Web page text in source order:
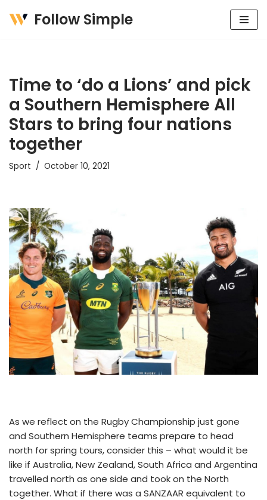
Follow Simple
Time to ‘do a Lions’ and pick
a Southern Hemisphere All
Stars to bring four nations
together
Sport October 10, 2021
As we reflect on the Rugby Championship just gone
and Southern Hemisphere teams prepare to head
north for spring tours, consider this – what would it be
like if Australia, New Zealand, South Africa and Argentina
travelled north as one side and took on the North
together. What if there was a SANZAAR equivalent to